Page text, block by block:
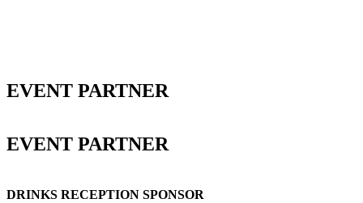
EVENT PARTNER
EVENT PARTNER
DRINKS RECEPTION SPONSOR